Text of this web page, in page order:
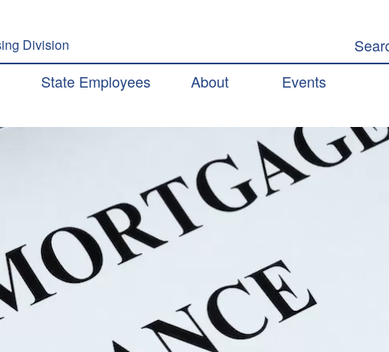
Division
State Employees About Events